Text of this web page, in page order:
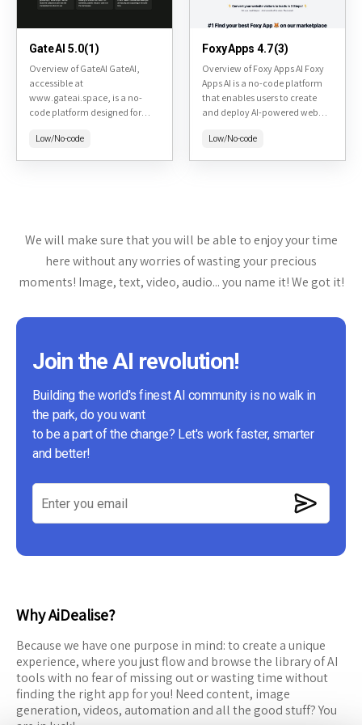
GateAI 5.0(1)
Overview of GateAI GateAI,
accessible at
www.gateai.space, is a no-
code platform designed for
managing AI agents. It allows
Low/No-code
FoxyApps 4.7(3)
Overview of Foxy Apps AI Foxy
Apps AI is a no-code platform
that enables users to create
and deploy AI-powered web
simple text prompts. Found at
Low/No-code
We will make sure that you will be able to enjoy your time
here without any worries of wasting your precious
moments! Image, text, video, audio... you name it! We got it!
Join the AI revolution!
Building the world's finest AI community is no walk in
the park, do you want
to be a part of the change? Let's work faster, smarter
and better!
Why AiDealise?
Because we have one purpose in mind: to create a unique
experience, where you just flow and browse the library of AI
tools with no fear of missing out or wasting time without
finding the right app for you! Need content, image
generation, videos, automation and all the good stuff? You